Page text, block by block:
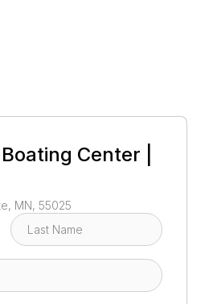
Center |
MN, 55025